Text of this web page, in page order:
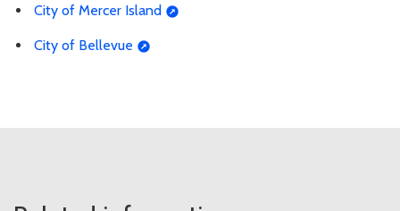
City of Mercer Island
City of Bellevue